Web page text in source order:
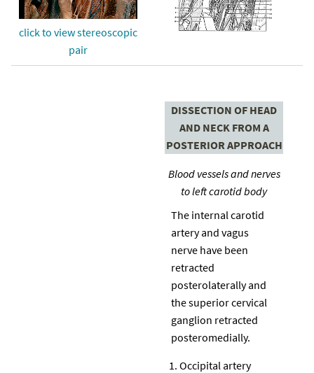
click to view stereoscopic
pair
DISSECTION OF HEAD
AND NECK FROM A
POSTERIOR APPROACH
Blood vessels and nerves
to left carotid body
The internal carotid
artery and vagus
nerve have been
retracted
posterolaterally and
the superior cervical
ganglion retracted
posteromedially.
Occipital artery